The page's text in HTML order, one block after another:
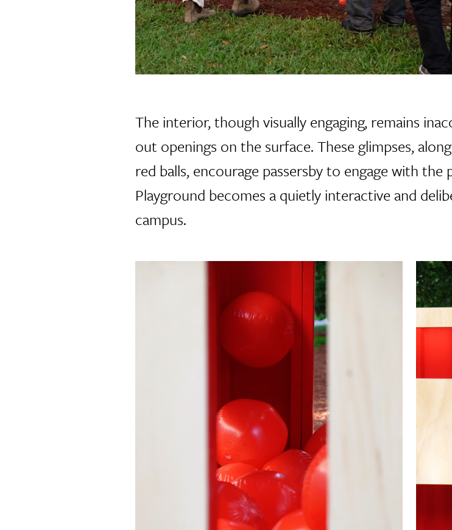
The interior, though visually engaging, remains
out openings on the surface. These glimpses,
red balls, encourage passersby to engage with the
Playground becomes a quietly interactive and
campus.